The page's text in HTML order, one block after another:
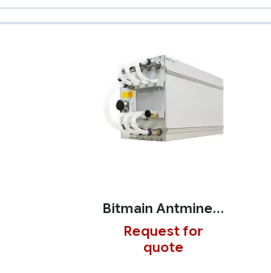
Bitmain Antminer S21 XP+ with Hydro Cooling
Request for
quote